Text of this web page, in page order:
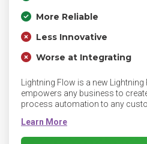
More Reliable
Less Innovative
Worse at Integrating
Lightning Flow is a new
empowers any business to
process automation to any